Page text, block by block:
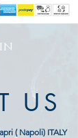
US
( Napoli) ITALY